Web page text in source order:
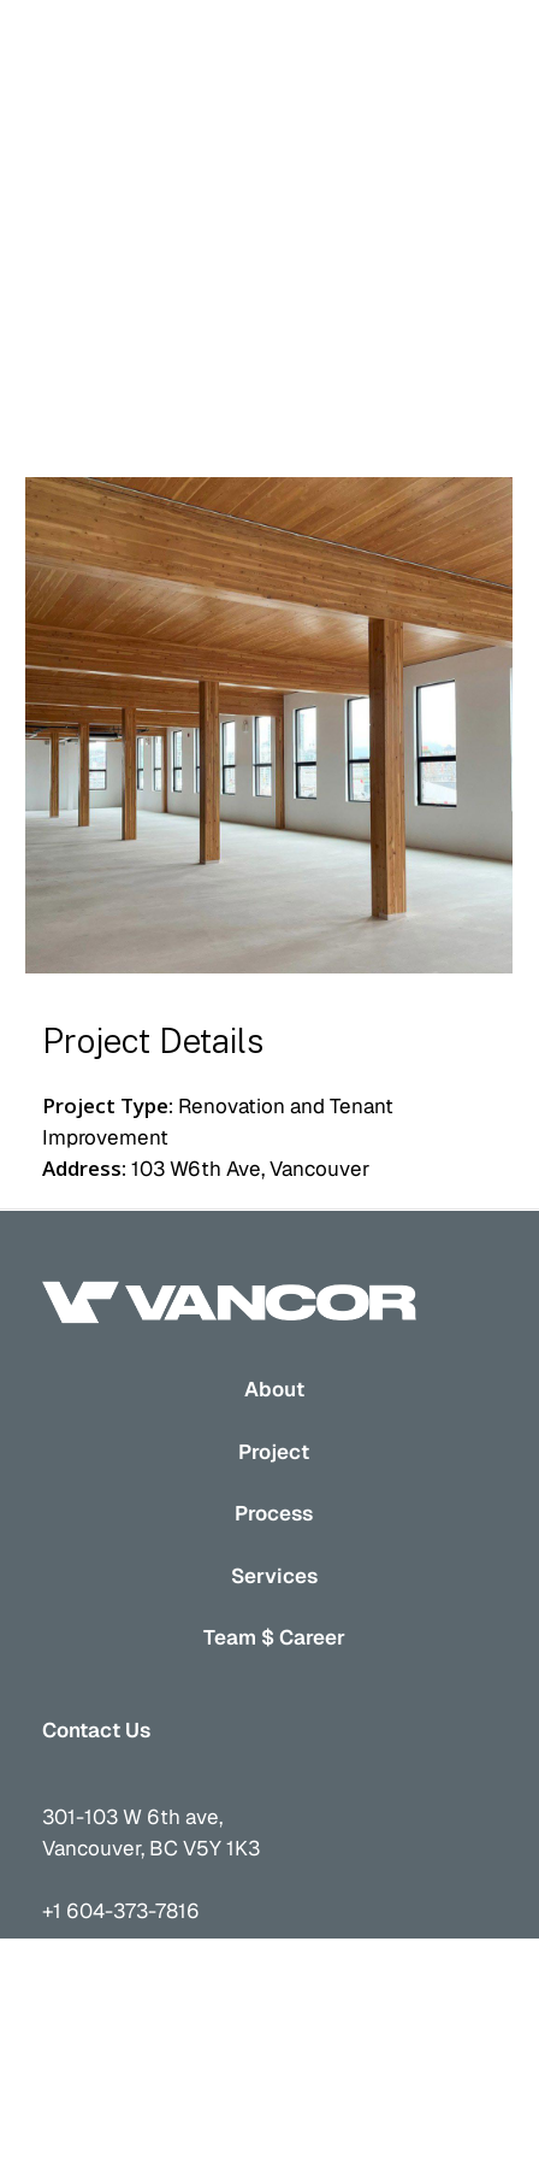
Project Details
Project Type: Renovation and Tenant
Improvement
Address: 103 W6th Ave, Vancouver
About
Project
Process
Services
Team $ Career
Contact Us
301-103 W 6th ave,
Vancouver, BC V5Y 1K3
+1 604-373-7816